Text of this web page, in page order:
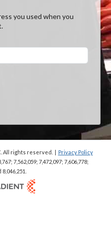
you used when you
All rights reserved. | Privacy Policy
7,562,059; 7,472,097; 7,606,778;